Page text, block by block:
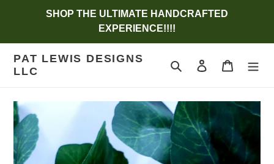
SHOP THE ULTIMATE HANDCRAFTED
EXPERIENCE!!!!
PAT LEWIS DESIGNS
LLC
Search Log in Cart